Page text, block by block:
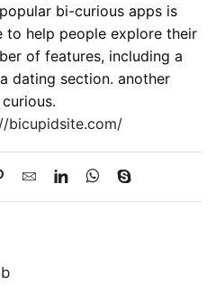
bi-curious apps is
to help people explore their
of features, including a
dating section. another
bicupidsite.com/